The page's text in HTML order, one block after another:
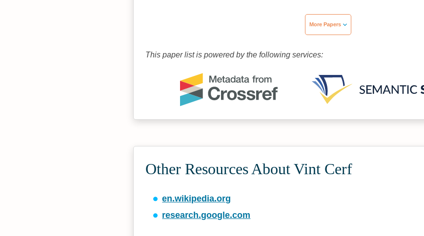
More Papers
This paper list is powered by the following services:
Other Resources About Vint Cerf
en.wikipedia.org
research.google.com